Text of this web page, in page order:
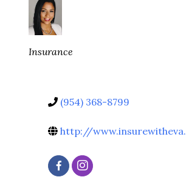
Categories
Insurance
(954) 368-8799
http://